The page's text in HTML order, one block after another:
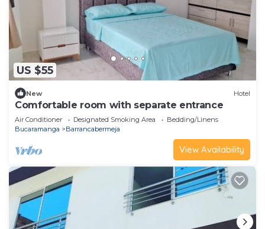
US $55
New Hotel
Comfortable room with separate entrance
Air Conditioner Designated Smoking Area
Bedding/Linens
Bucaramanga
Barrancabermeja
View Availability